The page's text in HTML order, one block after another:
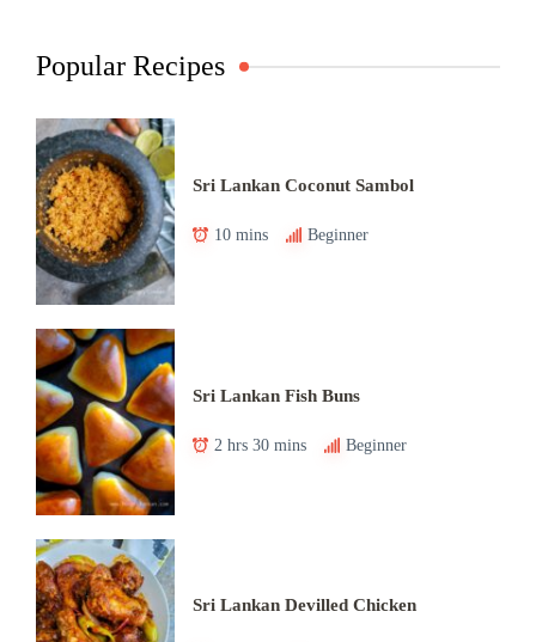
Popular Recipes
Sri Lankan Coconut Sambol
10 mins Beginner
Sri Lankan Fish Buns
2 hrs 30 mins Beginner
Sri Lankan Devilled Chicken